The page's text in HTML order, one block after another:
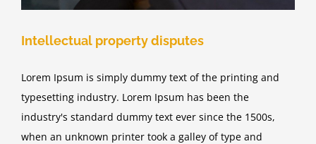
Intellectual property disputes
Lorem Ipsum is simply dummy text of the printing and
typesetting industry. Lorem Ipsum has been the
industry's standard dummy text ever since the 1500s,
when an unknown printer took a galley of type and